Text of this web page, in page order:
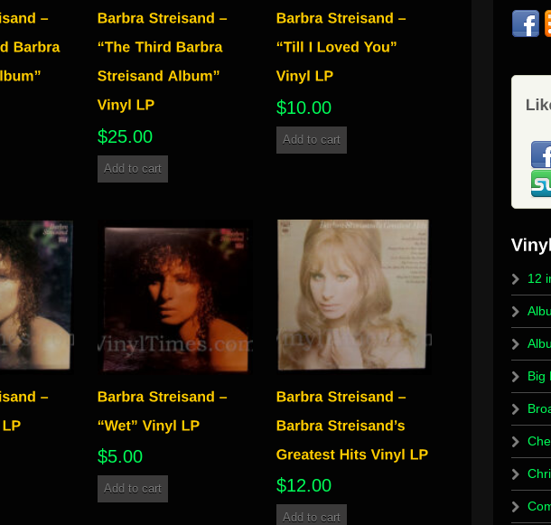
$25.00
Add to cart
$10.00
Add to cart
$5.00
Add to cart $12.00
Add to cart
12
Big